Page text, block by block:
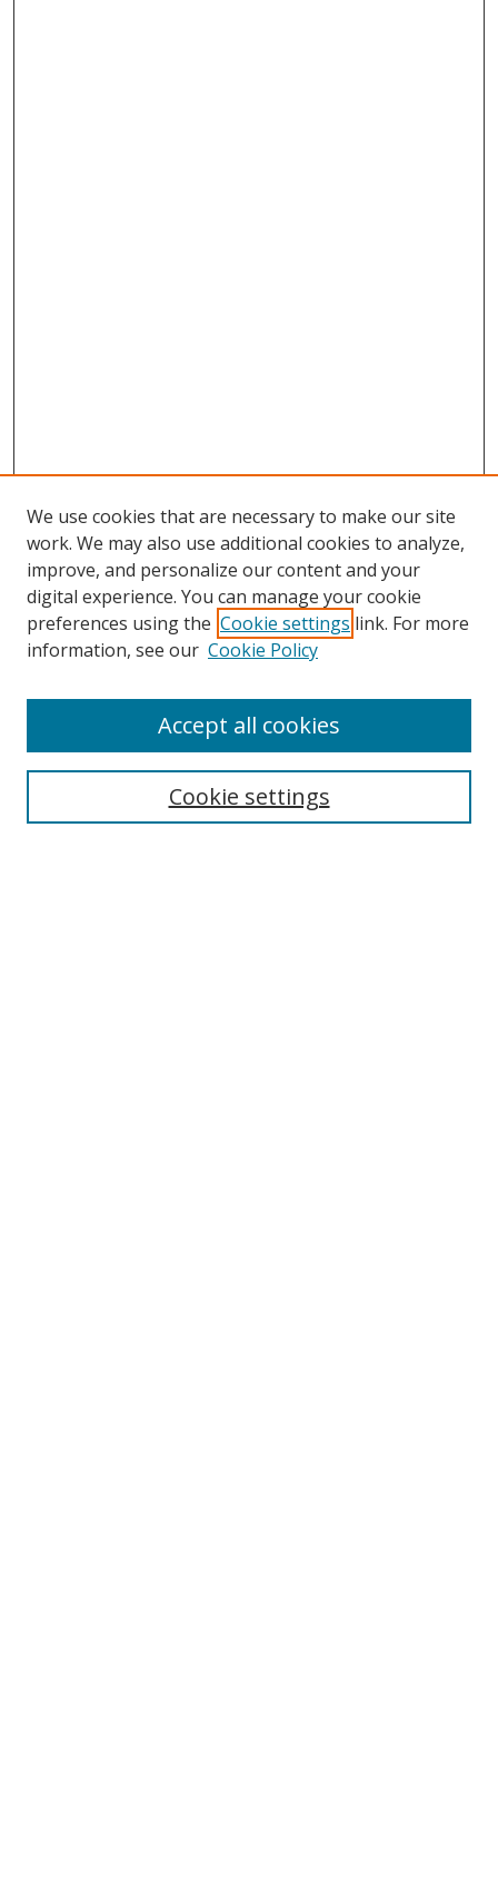
Browse
Collections
Disciplines
Enter search terms:
We use cookies that are necessary to make our site
work. We may also use additional cookies to analyze,
improve, and personalize our content and your
digital experience. You can manage your cookie
preferences using the Cookie settings link. For more
information, see our Cookie Policy
Cookie settings
Accept all cookies